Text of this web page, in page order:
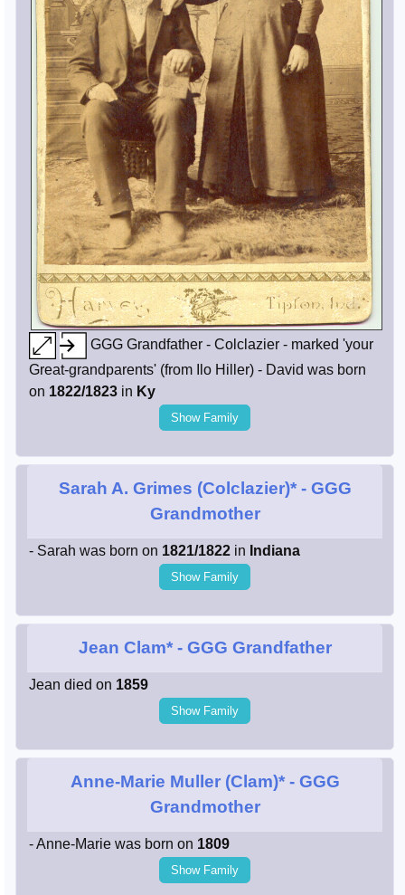
GGG Grandfather - Colclazier - marked 'your
Great-grandparents' (from Ilo Hiller) - David was born
on 1822/1823 in Ky
Show Family
Sarah A. Grimes (Colclazier)*- GGG
Grandmother
- Sarah was born on 1821/1822 in Indiana
Show Family
Jean Clam*- GGG Grandfather
Jean died on 1859
Show Family
Anne-Marie Muller (Clam)*- GGG
Grandmother
- Anne-Marie was born on 1809
Show Family